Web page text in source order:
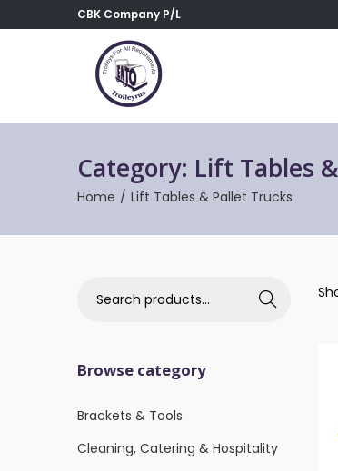
CBK Company P/L
Category: Lift Tables
Home / Lift Tables & Pallet Trucks
Search
Browse category
Brackets & Tools
Cleaning, Catering & Hospitality